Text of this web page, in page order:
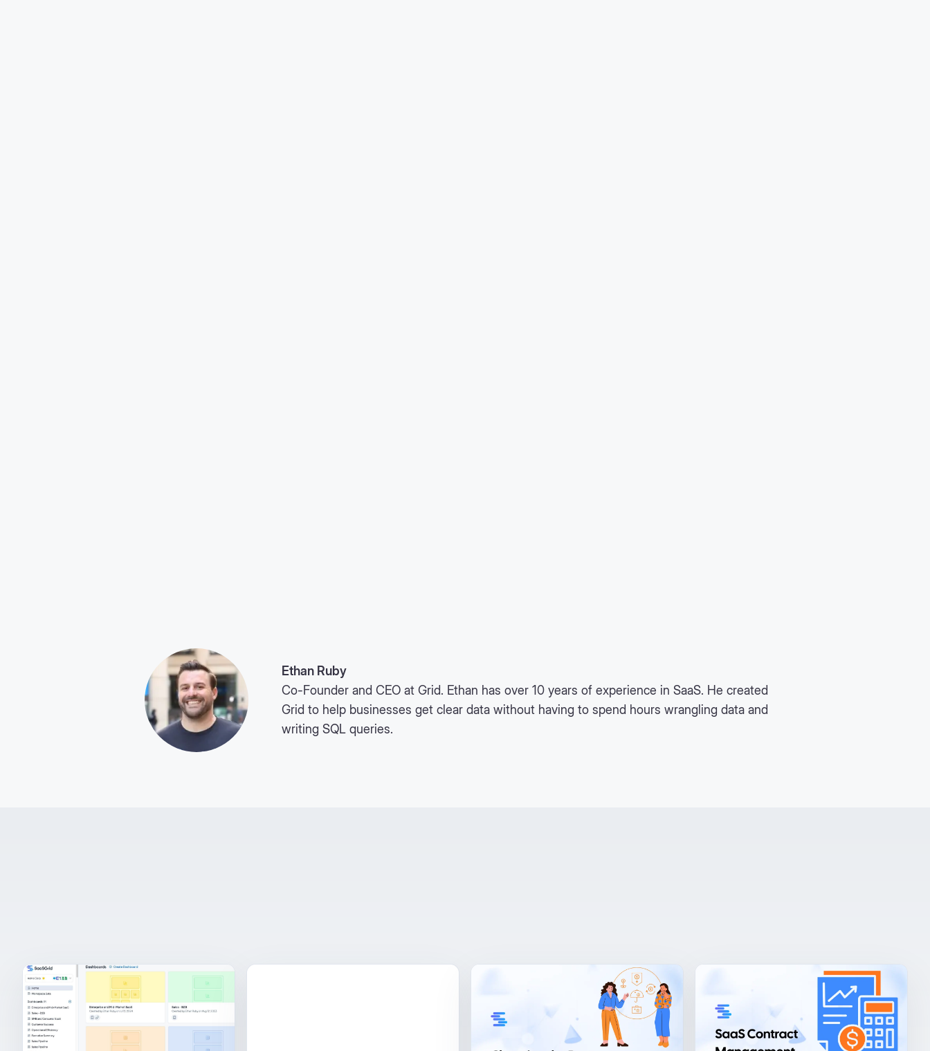
Ethan Ruby
Co-Founder and CEO at Grid. Ethan has over 10 years of experience in SaaS. He created
Grid to help businesses get clear data without having to spend hours wrangling data and
writing SQL queries.